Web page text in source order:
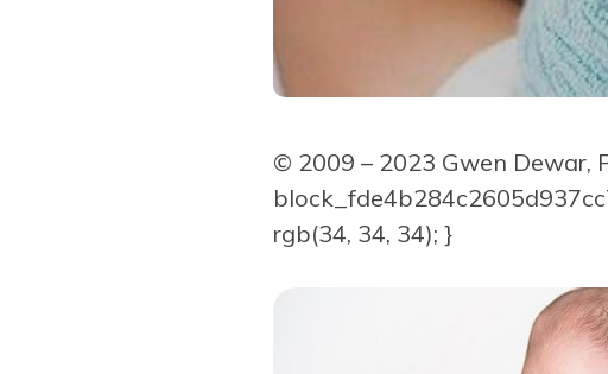
© 2009 – 2023 Gwen Dewar,
rgb(34, 34, 34); }